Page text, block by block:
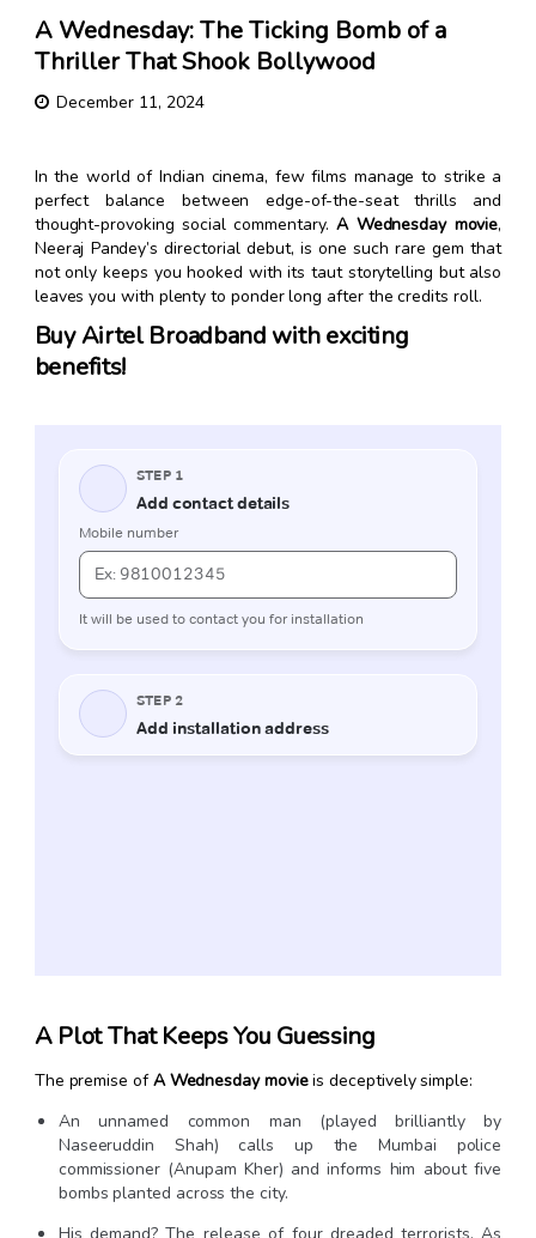
A Wednesday: The Ticking Bomb of a
Thriller That Shook Bollywood
December 11, 2024
In the world of Indian cinema, few films manage to strike a
perfect balance between edge-of-the-seat thrills and
thought-provoking social commentary.A Wednesday movie,
Neeraj Pandey’s directorial debut, is one such rare gem that
not only keeps you hooked with its taut storytelling but also
leaves you with plenty to ponder long after the credits roll.
Buy Airtel Broadband with exciting
benefits!
A Plot That Keeps You Guessing
The premise ofA Wednesday movieis deceptively simple:
An unnamed common man (played brilliantly by
Naseeruddin Shah) calls up the Mumbai police
commissioner (Anupam Kher) and informs him about five
bombs planted across the city.
His demand? The release of four dreaded terrorists. As